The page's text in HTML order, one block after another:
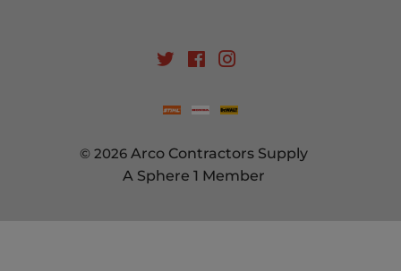
TwitterFacebook
© 2026 Arco Contractors Supply
A Sphere 1 Member